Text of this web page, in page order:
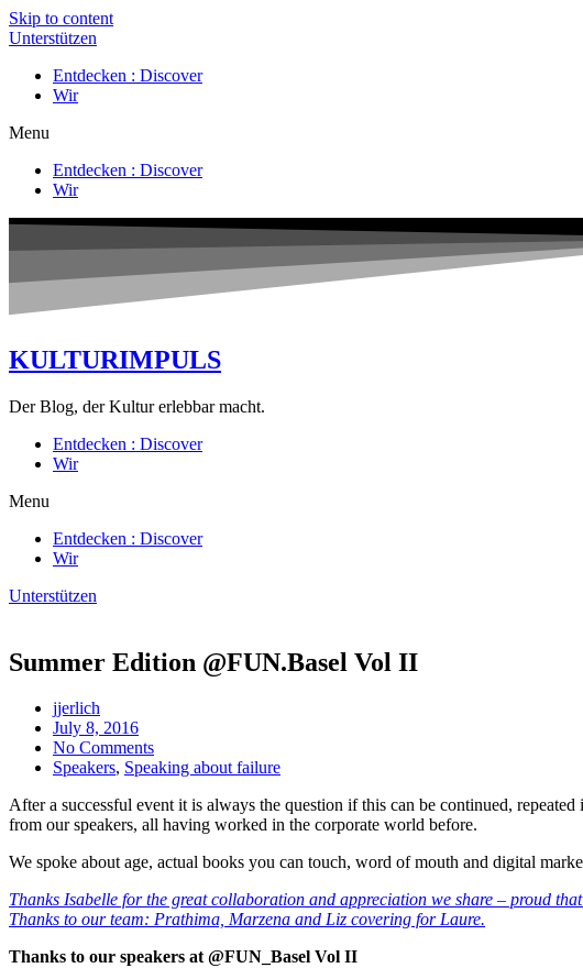
Skip to content
Unterstützen
Entdecken : Discover
Wir
Menu
Entdecken : Discover
Wir
KULTURIMPULS
Der Blog, der Kultur erlebbar macht.
Entdecken : Discover
Wir
Menu
Entdecken : Discover
Wir
Unterstützen
Summer Edition @FUN.Basel Vol II
jjerlich
July 8, 2016
No Comments
Speakers, Speaking about failure
After a successful event it is always the question if this can be continued,
from our speakers, all having worked in the corporate world before.
We spoke about age, actual books you can touch, word of mouth and digital
Thanks Isabelle for the great collaboration and appreciation we share – proud
Thanks to our team: Prathima, Marzena and Liz covering for Laure.
Thanks to our speakers at @FUN_Basel Vol II